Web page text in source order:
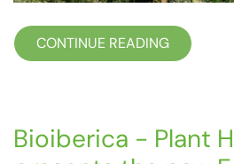
CONTINUE READING
Bioiberica - Plant